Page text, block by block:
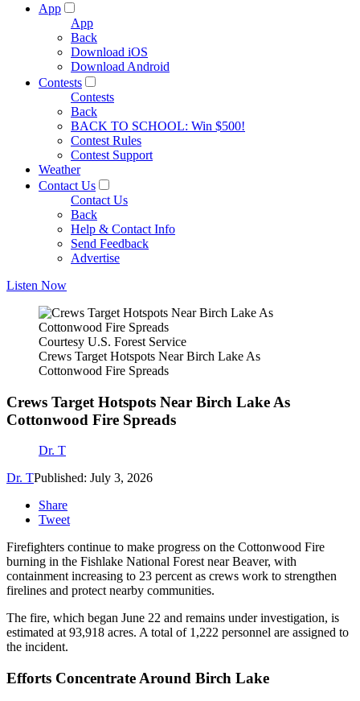
App
App
Back
Download iOS
Download Android
Contests
Contests
Back
BACK TO SCHOOL: Win $500!
Contest Rules
Contest Support
Weather
Contact Us
Contact Us
Back
Help & Contact Info
Send Feedback
Advertise
Listen Now
Courtesy U.S. Forest Service
Crews Target Hotspots Near Birch Lake As
Cottonwood Fire Spreads
Crews Target Hotspots Near Birch Lake As
Cottonwood Fire Spreads
Dr. T
Dr. TPublished: July 3, 2026
Share
Tweet
Firefighters continue to make progress on the Cottonwood Fire
burning in the Fishlake National Forest near Beaver, with
containment increasing to 23 percent as crews work to strengthen
firelines and protect nearby communities.
The fire, which began June 22 and remains under investigation, is
estimated at 93,918 acres. A total of 1,222 personnel are assigned to
the incident.
Efforts Concentrate Around Birch Lake